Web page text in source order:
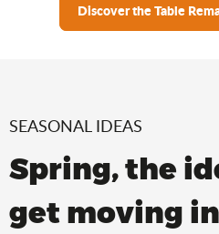
Discover the Table
SEASONAL IDEAS
Spring, the
get moving